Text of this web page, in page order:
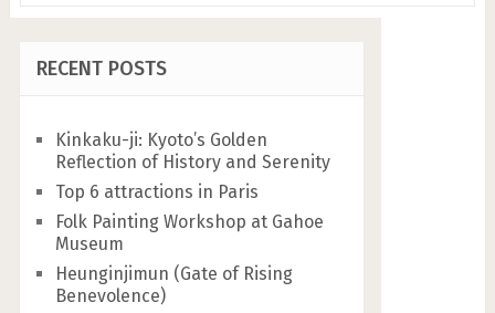
RECENT POSTS
Kinkaku-ji: Kyoto’s Golden
Reflection of History and Serenity
Top 6 attractions in Paris
Folk Painting Workshop at Gahoe
Museum
Heunginjimun (Gate of Rising
Benevolence)